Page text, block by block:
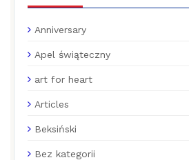
Anniversary
Apel świąteczny
art for heart
Articles
Beksiński
Bez kategorii